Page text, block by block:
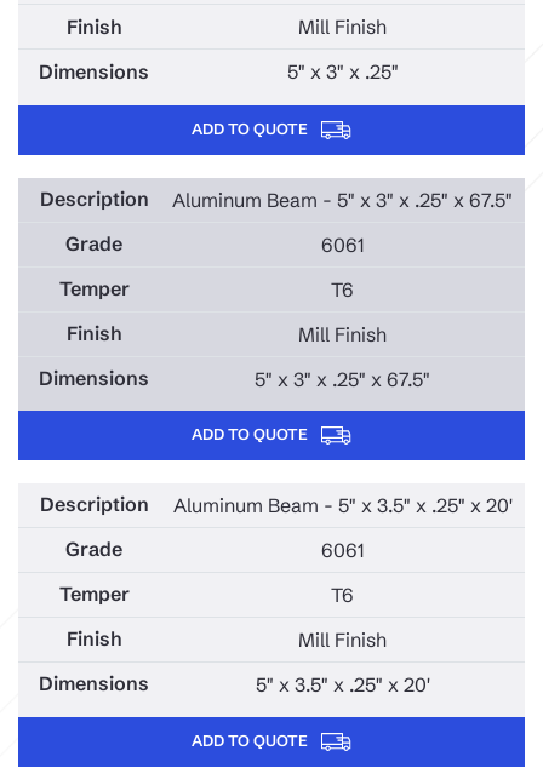
Mill Finish
5" x 3" x .25"
ADD TO QUOTE
Aluminum Beam - 5" x 3" x .25" x 67.5"
6061
T6
Mill Finish
5" x 3" x .25" x 67.5"
ADD TO QUOTE
Aluminum Beam - 5" x 3.5" x .25" x 20'
6061
T6
Mill Finish
5" x 3.5" x .25" x 20'
ADD TO QUOTE